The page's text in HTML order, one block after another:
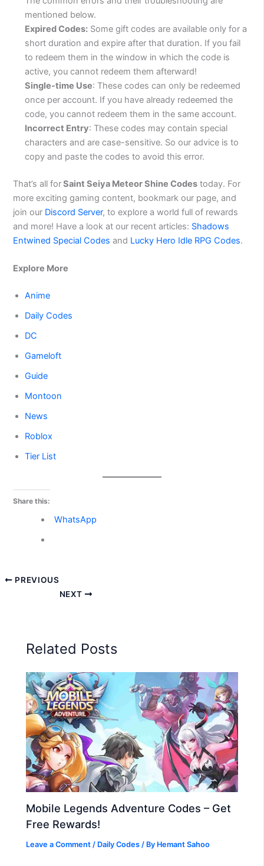
mentioned below.
Expired Codes: Some gift codes are available only for a
short duration and expire after that duration. If you fail
to redeem them in the window in which the code is
active, you cannot redeem them afterward!
Single-time Use: These codes can only be redeemed
once per account. If you have already redeemed the
code, you cannot redeem them in the same account.
Incorrect Entry: These codes may contain special
characters and are case-sensitive. So our advice is to
copy and paste the codes to avoid this error.
That’s all forSaint Seiya Meteor Shine Codes today. For
more exciting gaming content, bookmark our page, and
join our Discord Server, to explore a world full of rewards
and more! Have a look at our recent articles: Shadows
Entwined Special Codes and Lucky Hero Idle RPG Codes.
Explore More
Anime
Daily Codes
DC
Gameloft
Guide
Montoon
News
Roblox
Tier List
Share this:
WhatsApp
PREVIOUS
NEXT
Related Posts
Mobile Legends Adventure Codes – Get
Free Rewards!
Leave a Comment / Daily Codes / By Hemant Sahoo